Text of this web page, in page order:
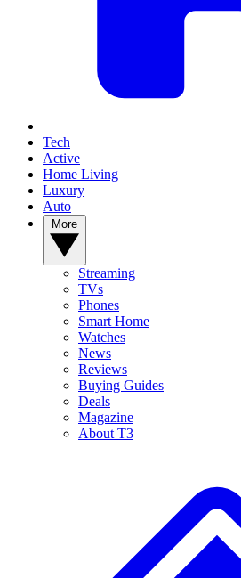
Tech
Active
Home Living
Luxury
Auto
Streaming
TVs
Phones
Smart Home
Watches
News
Reviews
Buying Guides
Deals
Magazine
About T3